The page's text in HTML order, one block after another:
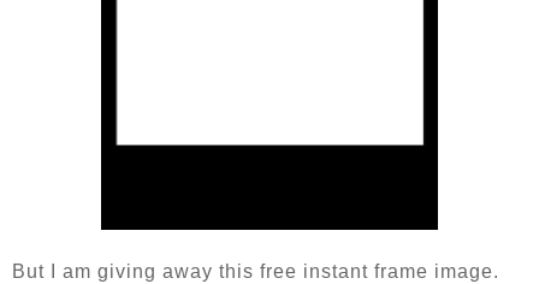
But I am giving away this free instant frame image.